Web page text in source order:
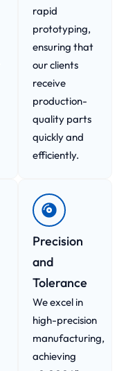
rapid
prototyping,
ensuring that
our clients
receive
production-
quality parts
quickly and
efficiently.
Precision
and
Tolerance
We excel in
high-precision
manufacturing,
achieving